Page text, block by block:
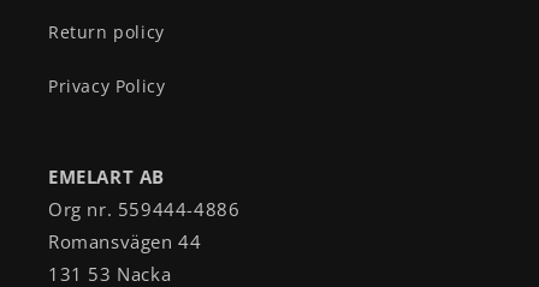
Return policy
Privacy Policy
EMELART AB
Org nr. 559444-4886
Romansvägen 44
131 53 Nacka